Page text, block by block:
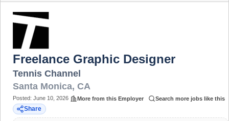
Freelance Graphic Designer
Tennis Channel
Santa Monica, CA
Posted: June 10, 2026 More from this Employer Search more jobs like this
Share